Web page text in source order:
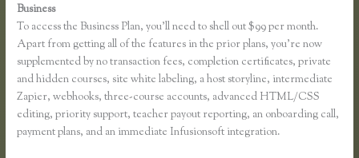
Business
To access the Business Plan, you’ll need to shell out $99 per month.
Apart from getting all of the features in the prior plans, you’re now
supplemented by no transaction fees, completion certificates, private
and hidden courses, site white labeling, a host storyline, intermediate
Zapier, webhooks, three-course accounts, advanced HTML/CSS
editing, priority support, teacher payout reporting, an onboarding call,
payment plans, and an immediate Infusionsoft integration.